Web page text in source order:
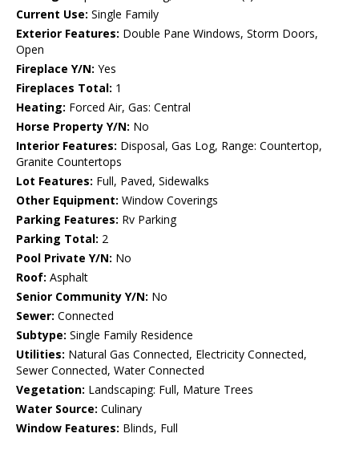
Current Use: Single Family
Exterior Features: Double Pane Windows, Storm Doors,
Open
Fireplace Y/N: Yes
Fireplaces Total: 1
Heating: Forced Air, Gas: Central
Horse Property Y/N: No
Interior Features: Disposal, Gas Log, Range: Countertop,
Granite Countertops
Lot Features: Full, Paved, Sidewalks
Other Equipment: Window Coverings
Parking Features: Rv Parking
Parking Total: 2
Pool Private Y/N: No
Roof: Asphalt
Senior Community Y/N: No
Sewer: Connected
Subtype: Single Family Residence
Utilities: Natural Gas Connected, Electricity Connected,
Sewer Connected, Water Connected
Vegetation: Landscaping: Full, Mature Trees
Water Source: Culinary
Window Features: Blinds, Full